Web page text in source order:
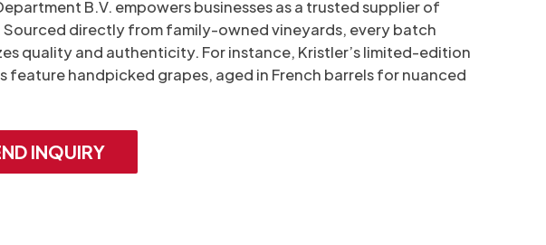
B.V. empowers businesses as a trusted supplier of
Sourced directly from family-owned vineyards, every batch
quality and authenticity. For instance, Kristler’s limited-edition
feature handpicked grapes, aged in French barrels for nuanced
INQUIRY